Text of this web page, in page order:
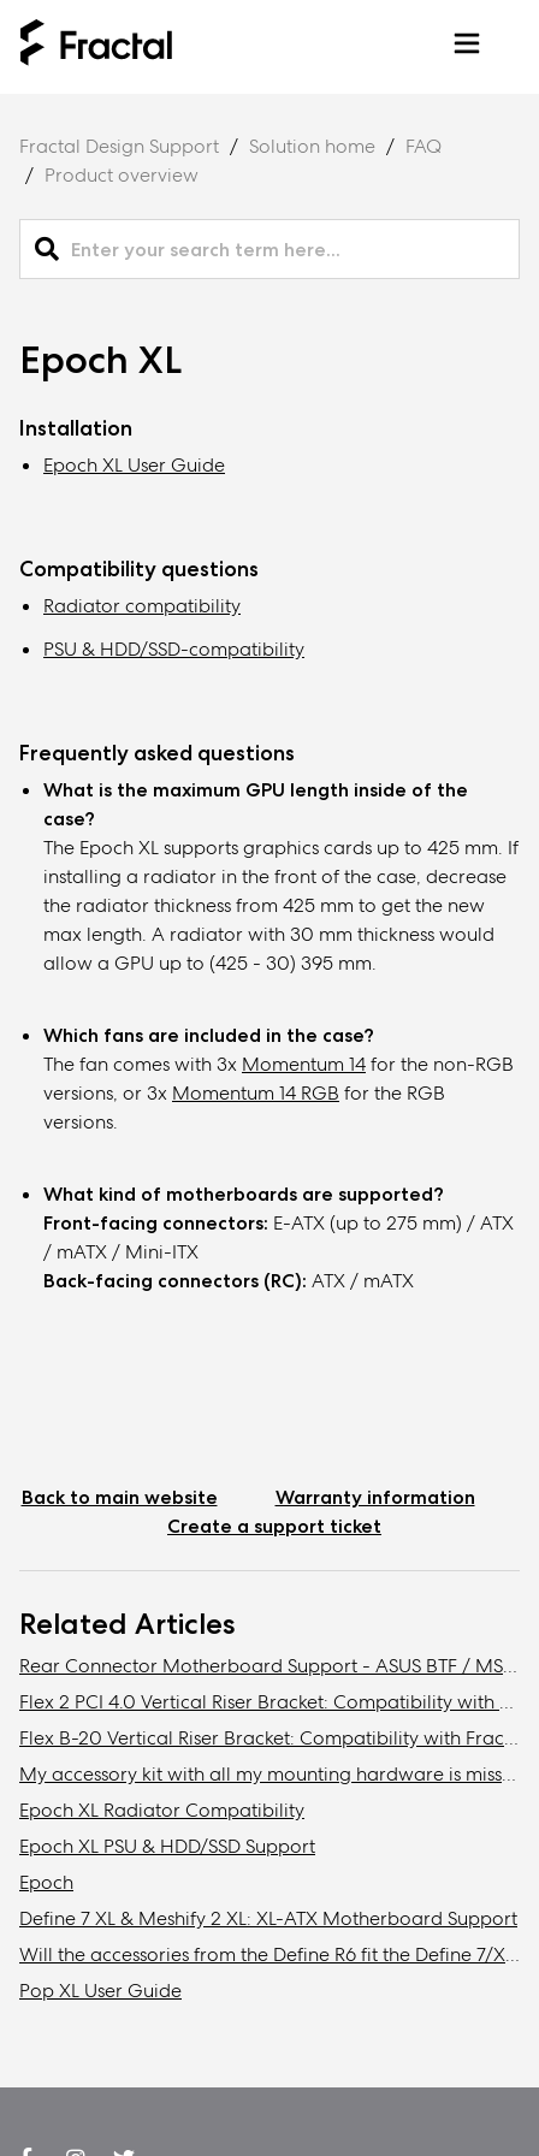
Fractal Design Support Solution home
FAQ
Product overview
Epoch XL
Installation
Epoch XL User Guide
Compatibility questions
Radiator compatibility
PSU & HDD/SSD-compatibility
Frequently asked questions
What is the maximum GPU length inside of the
case?
The Epoch XL supports graphics cards up to 425 mm. If
installing a radiator in the front of the case, decrease
the radiator thickness from 425 mm to get the new
max length. A radiator with 30 mm thickness would
allow a GPU up to (425 - 30) 395 mm.
Which fans are included in the case?
The fan comes with 3x Momentum 14for the non-RGB
versions, or 3x Momentum 14 RGB for the RGB
versions.
What kind of motherboards are supported?
Front-facing connectors: E-ATX (up to 275 mm) / ATX
/ mATX / Mini-ITX
Back-facing connectors (RC): ATX / mATX
Back to main website
Warranty information
Create a support ticket
Related Articles
Rear Connector Motherboard Support - ASUS BTF / MSI Project Zero / Gigabyte Stealth Compatibility
Flex 2 PCI 4.0 Vertical Riser Bracket: Compatibility with Fractal cases
Flex B-20 Vertical Riser Bracket: Compatibility with Fractal Design cases
My accessory kit with all my mounting hardware is missing / Where is my accessory kit?
Epoch XL Radiator Compatibility
Epoch XL PSU & HDD/SSD Support
Epoch
Define 7 XL & Meshify 2 XL: XL-ATX Motherboard Support
Will the accessories from the Define R6 fit the Define 7/XL or Meshify 2/XL?
Pop XL User Guide